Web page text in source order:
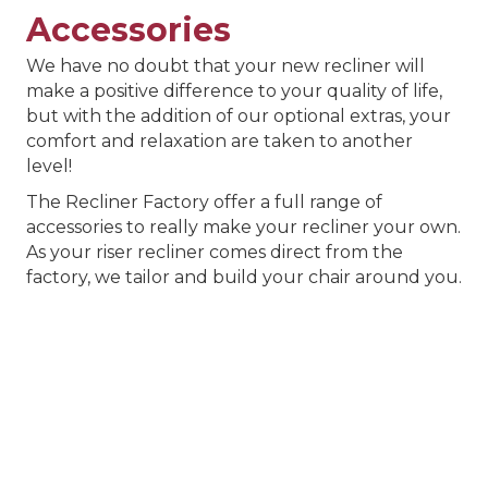
Accessories
We have no doubt that your new recliner will
make a positive difference to your quality of life,
but with the addition of our optional extras, your
comfort and relaxation are taken to another
level!
The Recliner Factory offer a full range of
accessories to really make your recliner your own.
As your riser recliner comes direct from the
factory, we tailor and build your chair around you.